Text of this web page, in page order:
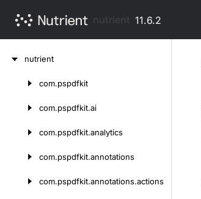
11.6.2
nutrient
com.pspdfkit
com.pspdfkit.ai
com.pspdfkit.analytics
com.pspdfkit.annotations
com.pspdfkit.annotations.actions